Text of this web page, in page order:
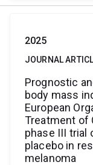
2025
JOURNAL
Prognostic
body mass
European
Treatment of
phase III trial
placebo in
melanoma